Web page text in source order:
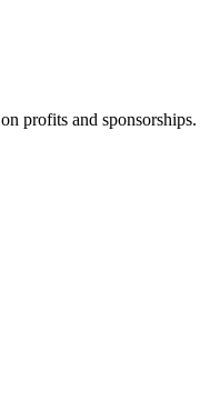
profits and